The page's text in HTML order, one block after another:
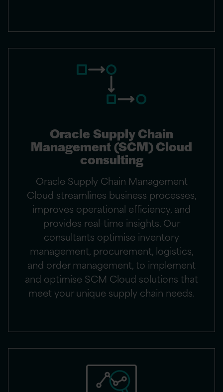
Oracle Supply Chain
Management (SCM) Cloud
consulting
Oracle Supply Chain Management
Cloud streamlines business processes,
improves operational efficiency, and
provides real-time insights. Our
consultants optimise inventory
management, procurement, logistics,
and order management, to implement
and optimise SCM Cloud solutions that
meet your unique supply chain needs.